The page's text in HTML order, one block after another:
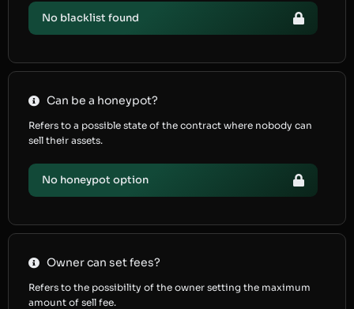
No blacklist found
Can be a honeypot?
Refers to a possible state of the contract where nobody can
sell their assets.
No honeypot option
Owner can set fees?
Refers to the possibility of the owner setting the maximum
amount of sell fee.